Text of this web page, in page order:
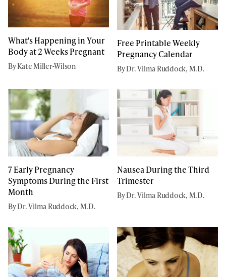
What's Happening in Your
Body at 2 Weeks Pregnant
By Kate Miller-Wilson
Free Printable Weekly
Pregnancy Calendar
By Dr. Vilma Ruddock, M.D.
7 Early Pregnancy
Symptoms During the First
Month
By Dr. Vilma Ruddock, M.D.
Nausea During the Third
Trimester
By Dr. Vilma Ruddock, M.D.